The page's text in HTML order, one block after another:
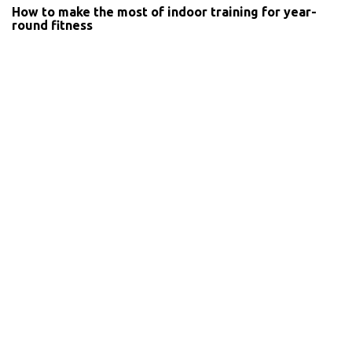
How to make the most of indoor training for year-
round fitness